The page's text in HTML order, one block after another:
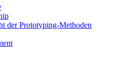
der Prototyping-Methoden